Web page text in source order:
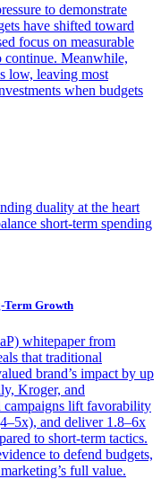
to demonstrate
have shifted toward
focus on measurable
continue. Meanwhile,
low, leaving most
when budgets
duality at the heart
short-term spending
Term Growth
whitepaper from
that traditional
brand’s impact by up
Kroger, and
campaigns lift favorability
and deliver 1.8–6x
to short-term tactics.
to defend budgets,
full value.